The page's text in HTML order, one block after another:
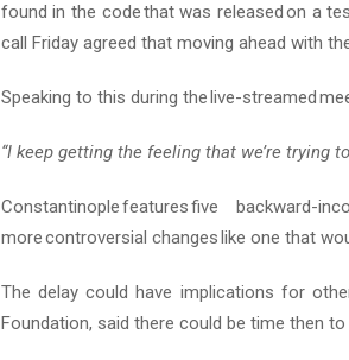
found in the code that was released on a
call Friday agreed that moving ahead with
Speaking to this during the live-streamed
“I keep getting the feeling that we’re trying
Constantinople features five
more controversial changes like one that
The delay could have implications for
Foundation, said there could be time then